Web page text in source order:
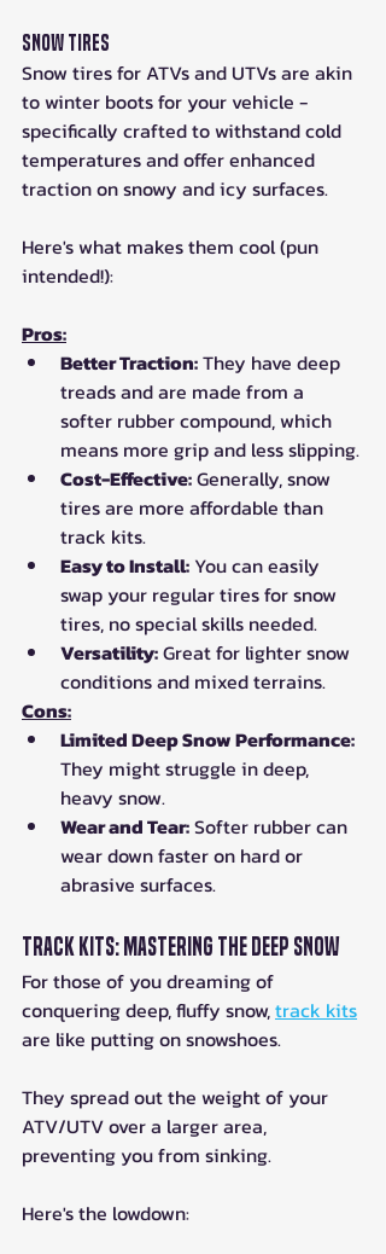
Snow Tires
Snow tires for ATVs and UTVs are akin
to winter boots for your vehicle -
specifically crafted to withstand cold
temperatures and offer enhanced
traction on snowy and icy surfaces.
Here's what makes them cool (pun
intended!):
Pros:
Better Traction: They have deep
treads and are made from a
softer rubber compound, which
means more grip and less slipping.
Cost-Effective: Generally, snow
tires are more affordable than
track kits.
Easy to Install: You can easily
swap your regular tires for snow
tires, no special skills needed.
Versatility: Great for lighter snow
conditions and mixed terrains.
Cons:
Limited Deep Snow Performance:
They might struggle in deep,
heavy snow.
Wear and Tear: Softer rubber can
wear down faster on hard or
abrasive surfaces.
Track Kits: Mastering the Deep Snow
For those of you dreaming of
conquering deep, fluffy snow, track kits
are like putting on snowshoes.
They spread out the weight of your
ATV/UTV over a larger area,
preventing you from sinking.
Here's the lowdown: